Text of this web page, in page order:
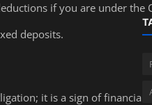
if you are under the
deposits.
it is a sign of financial